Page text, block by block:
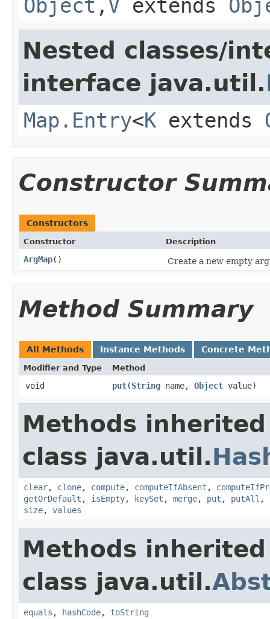
Object ,​ V extends
Nested classes/
interface java.util.
Map.Entry<K extends
Constructor
Constructors
Constructor Description
ArgMap() Create a new empty
Method Summary
All Methods Instance Methods Concrete
Modifier and Type Method
void put​(String name, Object value)
Methods
class java.util.
clear, clone, compute, computeIfAbsent ,
getOrDefault , isEmpty, keySet , merge, put , putAll ,
size, values
Methods
class java.util.
equals , hashCode, toString